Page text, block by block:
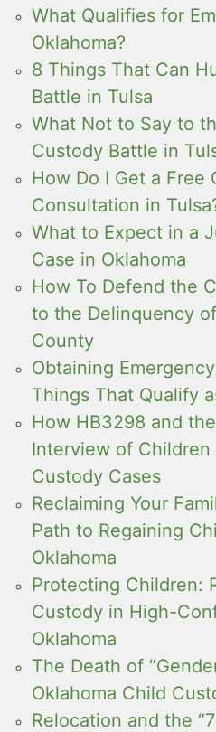
What Qualifies for
Oklahoma?
8 Things That Can
Battle in Tulsa
What Not to Say to
Custody Battle in
How Do I Get a Free
Consultation in
What to Expect in a
Case in Oklahoma
How To Defend the
to the Delinquency
County
Obtaining
Things That Qualify
How HB3298 and
Interview of Children
Custody Cases
Reclaiming Your
Path to Regaining
Oklahoma
Protecting Children:
Custody in High-
Oklahoma
The Death of
Oklahoma Child
Relocation and the